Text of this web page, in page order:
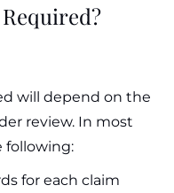
will depend on the
review. In most
following:
for each claim